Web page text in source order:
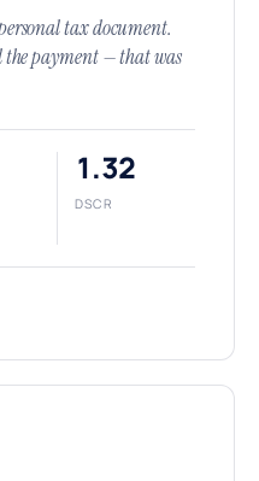
tax document.
the payment — that was
1.32
DSCR